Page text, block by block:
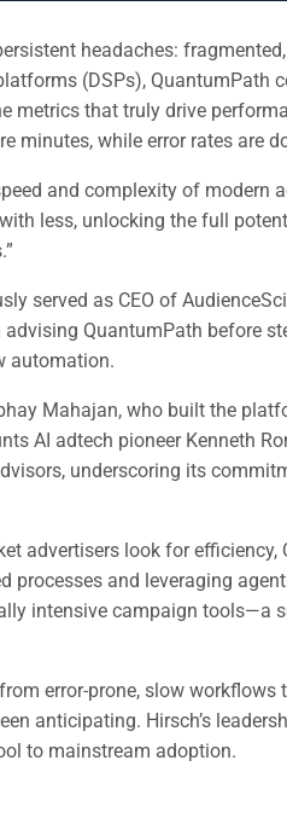
headaches:
(DSPs), QuantumPath
metrics that truly drive
minutes, while error rates are
and complexity of modern
less, unlocking the full
served as CEO of
QuantumPath before
automation.
Mahajan, who built the
AI adtech pioneer Kenneth
underscoring its
advertisers look for efficiency,
and leveraging
intensive campaign tools—a
error-prone, slow workflows
anticipating. Hirsch’s
to mainstream adoption.